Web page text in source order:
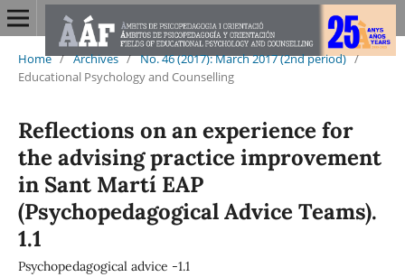
Home / Archives / No. 46 (2017): March 2017 (2nd period) /
Educational Psychology and Counselling
Reflections on an experience for
the advising practice improvement
in Sant Martí EAP
(Psychopedagogical Advice Teams).
1.1
Psychopedagogical advice -1.1